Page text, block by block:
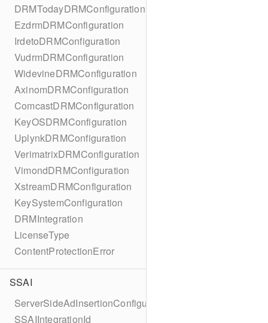
DRMTodayDRMConfiguration
EzdrmDRMConfiguration
IrdetoDRMConfiguration
VudrmDRMConfiguration
WidevineDRMConfiguration
AxinomDRMConfiguration
ComcastDRMConfiguration
KeyOSDRMConfiguration
UplynkDRMConfiguration
VerimatrixDRMConfiguration
VimondDRMConfiguration
XstreamDRMConfiguration
KeySystemConfiguration
DRMIntegration
LicenseType
ContentProtectionError
SSAI
ServerSideAdInsertionConfiguration
SSAIIntegrationId